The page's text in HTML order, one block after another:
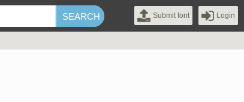
Submit font Login